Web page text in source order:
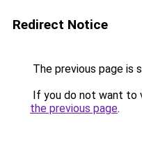
Redirect Notice
The previous page is
If you do not want to
the previous page.